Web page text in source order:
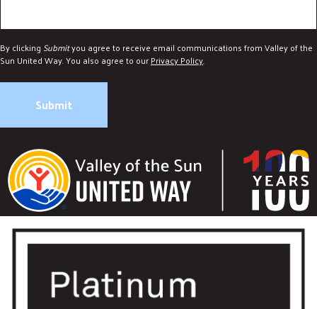
By clicking Submityou agree to receive email communications from Valley of the
Sun United Way. You also agree to ourPrivacy Policy.